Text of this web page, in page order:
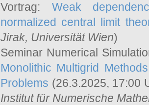
Vortrag: Weak
normalized central limit
Jirak, Universität Wien)
Seminar Numerical
Monolithic Multigrid
Problems (26.3.2025, 17:00
Institut für Numerische